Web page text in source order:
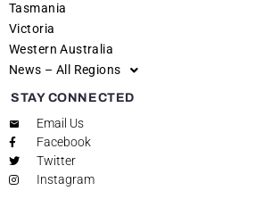
Tasmania
Victoria
Western Australia
News – All Regions
STAY CONNECTED
Email Us
Facebook
Twitter
Instagram